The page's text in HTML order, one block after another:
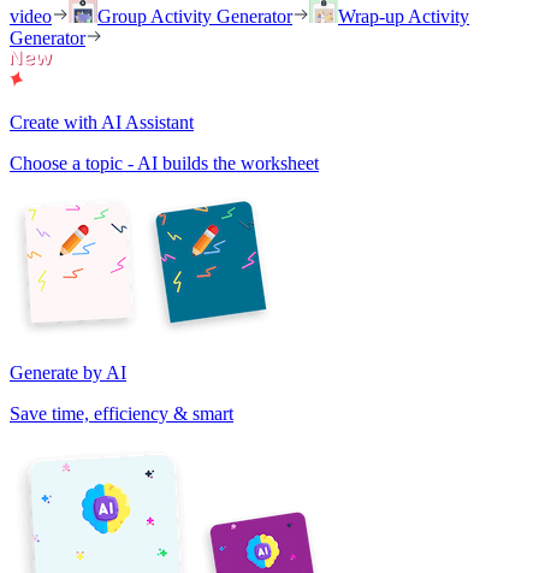
video
Group Activity Generator
Wrap-up Activity
Generator
Create with AI Assistant
Choose a topic - AI builds the worksheet
Generate by AI
Save time, efficiency & smart